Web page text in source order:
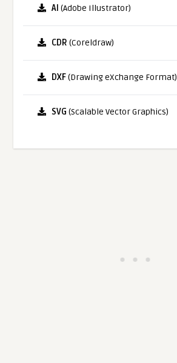
AI (Adobe Illustrator)
CDR (Coreldraw)
DXF(Drawing eXchange Format)
SVG (Scalable Vector Graphics)